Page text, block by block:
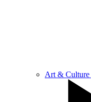
Art & Culture